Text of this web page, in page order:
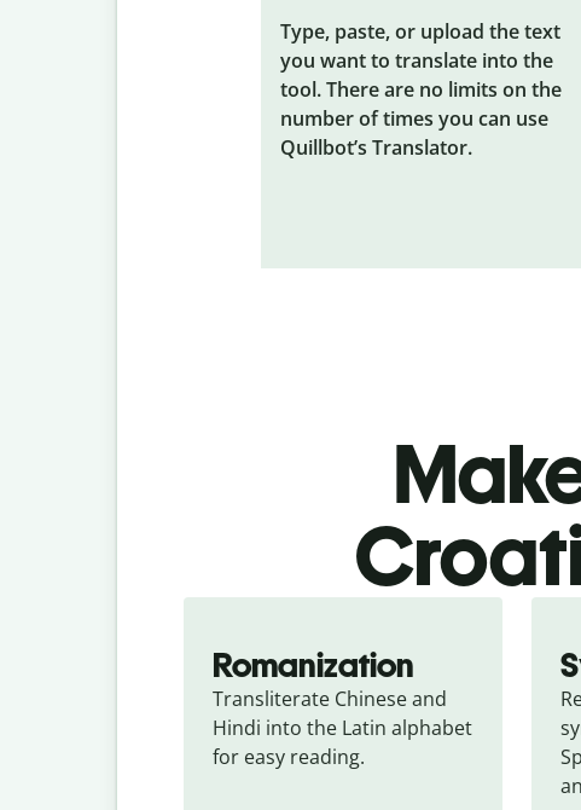
Type, paste, or upload the text
you want to translate into the
tool. There are no limits on the
number of times you can use
Quillbot’s Translator.
Romanization
Transliterate Chinese and
Hindi into the Latin alphabet
for easy reading.